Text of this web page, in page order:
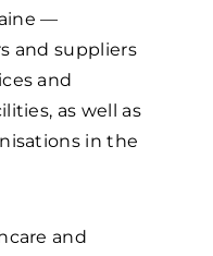
—
and suppliers
and
as well as
in the
and